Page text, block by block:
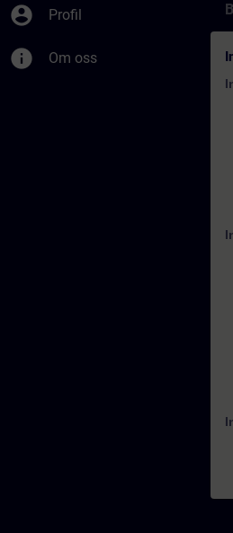
account_circle Profil
info Om oss